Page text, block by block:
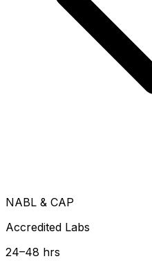
NABL & CAP
Accredited Labs
24–48 hrs